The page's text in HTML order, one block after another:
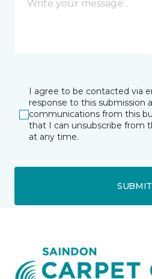
I agree to be contacted via
response to this submission
communications from this
that I can unsubscribe from
at any time.
SUBMIT